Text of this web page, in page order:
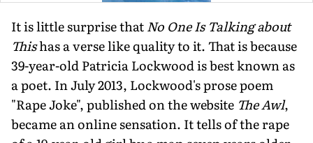
It is little surprise thatNo One Is Talking about
Thishas a verse like quality to it. That is because
39-year-old Patricia Lockwood is best known as
a poet. In July 2013, Lockwood's prose poem
"Rape Joke", published on the website The Awl,
became an online sensation. It tells of the rape